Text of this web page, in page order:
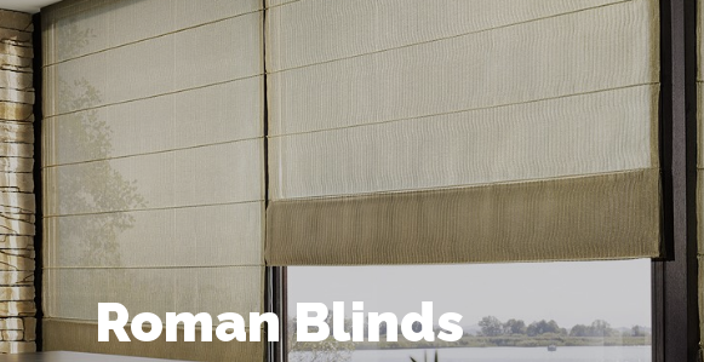
Roman Blinds